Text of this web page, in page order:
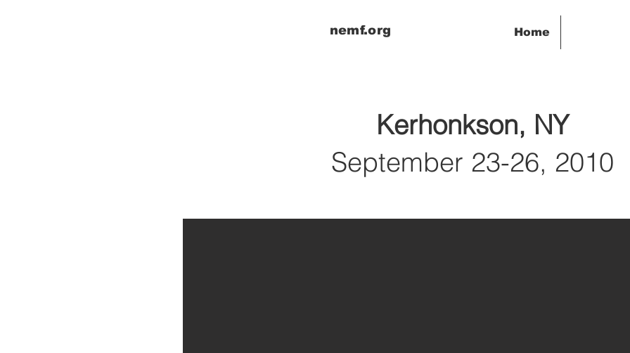
Home
nemf.org
Kerhonkson, NY
September 23-26, 2010